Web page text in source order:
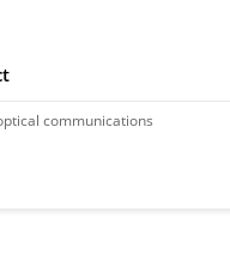
communications